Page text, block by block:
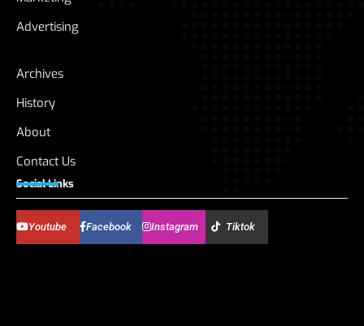
Advertising
Archives
History
About
Contact Us
Social Links
Youtube Facebook Instagram Tiktok